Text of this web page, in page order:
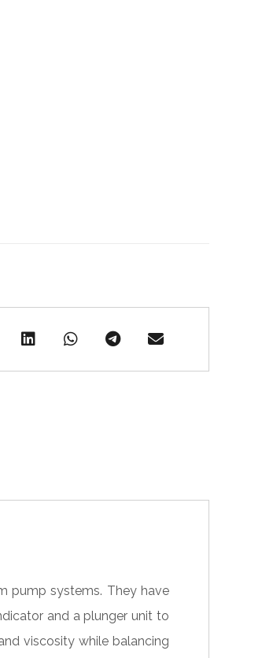
pump systems. They have
and a plunger unit to
viscosity while balancing